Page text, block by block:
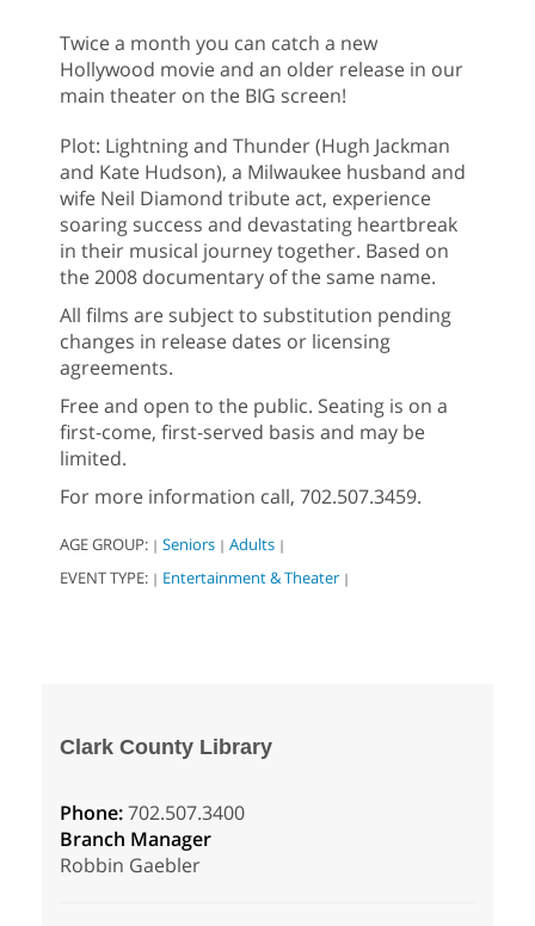
Twice a month you can catch a new
Hollywood movie and an older release in our
main theater on the BIG screen!
Plot: Lightning and Thunder (Hugh Jackman
and Kate Hudson), a Milwaukee husband and
wife Neil Diamond tribute act, experience
soaring success and devastating heartbreak
in their musical journey together. Based on
the 2008 documentary of the same name.
All films are subject to substitution pending
changes in release dates or licensing
agreements.
Free and open to the public. Seating is on a
first-come, first-served basis and may be
limited.
For more information call, 702.507.3459.
AGE GROUP: | Seniors | Adults |
EVENT TYPE: | Entertainment & Theater |
Clark County Library
Phone:702.507.3400
Branch Manager
Robbin Gaebler